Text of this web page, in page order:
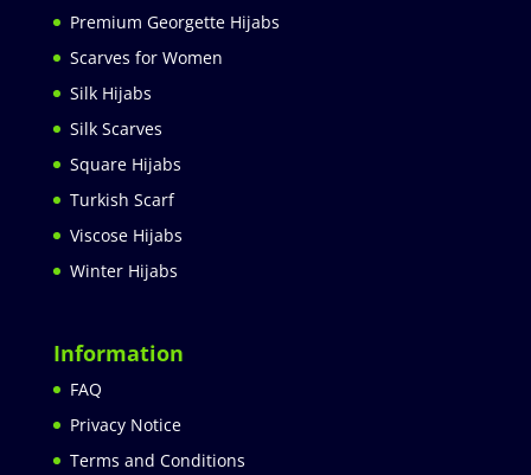
Premium Georgette Hijabs
Scarves for Women
Silk Hijabs
Silk Scarves
Square Hijabs
Turkish Scarf
Viscose Hijabs
Winter Hijabs
Information
FAQ
Privacy Notice
Terms and Conditions